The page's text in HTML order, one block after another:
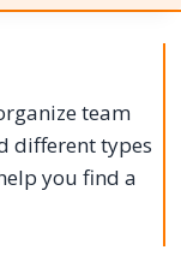
team
different types
you find a